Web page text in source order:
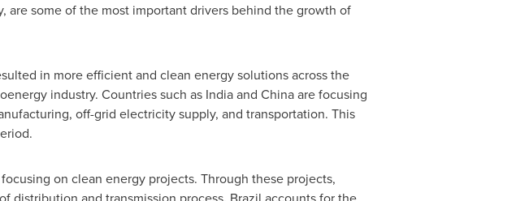
are some of the most important drivers behind the growth of
in more efficient and clean energy solutions across the
industry. Countries such as Indiaand Chinaare focusing
off-grid electricity supply, and transportation. This
on clean energy projects. Through these projects,